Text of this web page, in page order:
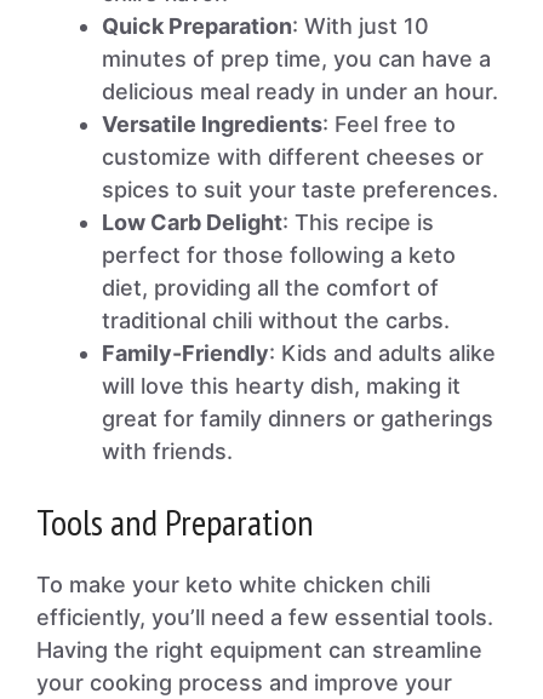
Quick Preparation: With just 10
minutes of prep time, you can have a
delicious meal ready in under an hour.
Versatile Ingredients: Feel free to
customize with different cheeses or
spices to suit your taste preferences.
Low Carb Delight: This recipe is
perfect for those following a keto
diet, providing all the comfort of
traditional chili without the carbs.
Family-Friendly: Kids and adults alike
will love this hearty dish, making it
great for family dinners or gatherings
with friends.
Tools and Preparation
To make your keto white chicken chili
efficiently, you’ll need a few essential tools.
Having the right equipment can streamline
your cooking process and improve your